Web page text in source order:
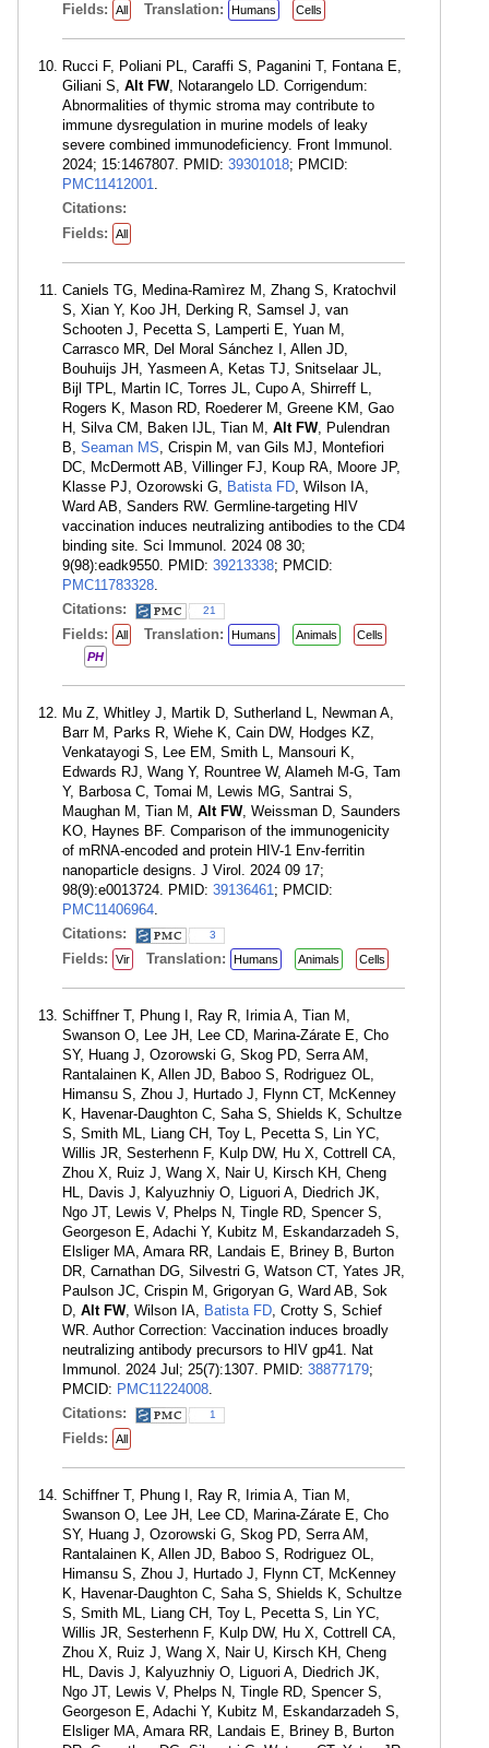
Fields: All Translation: Humans Cells
Rucci F, Poliani PL, Caraffi S, Paganini T, Fontana E,
Giliani S, Alt FW, Notarangelo LD. Corrigendum:
Abnormalities of thymic stroma may contribute to
immune dysregulation in murine models of leaky
severe combined immunodeficiency. Front Immunol.
2024; 15:1467807. PMID: 39301018; PMCID:
PMC11412001.
Citations:
Fields:
All
Caniels TG, Medina-Ramìrez M, Zhang S, Kratochvil
S, Xian Y, Koo JH, Derking R, Samsel J, van
Schooten J, Pecetta S, Lamperti E, Yuan M,
Carrasco MR, Del Moral Sánchez I, Allen JD,
Bouhuijs JH, Yasmeen A, Ketas TJ, Snitselaar JL,
Bijl TPL, Martin IC, Torres JL, Cupo A, Shirreff L,
Rogers K, Mason RD, Roederer M, Greene KM, Gao
H, Silva CM, Baken IJL, Tian M, Alt FW, Pulendran
B, Seaman MS, Crispin M, van Gils MJ, Montefiori
DC, McDermott AB, Villinger FJ, Koup RA, Moore JP,
Klasse PJ, Ozorowski G, Batista FD, Wilson IA,
Ward AB, Sanders RW. Germline-targeting HIV
vaccination induces neutralizing antibodies to the CD4
binding site. Sci Immunol. 2024 08 30;
9(98):eadk9550. PMID: 39213338; PMCID:
PMC11783328.
Citations:
21
Fields: All Translation: Humans Animals
Cells
PH
Mu Z, Whitley J, Martik D, Sutherland L, Newman A,
Barr M, Parks R, Wiehe K, Cain DW, Hodges KZ,
Venkatayogi S, Lee EM, Smith L, Mansouri K,
Edwards RJ, Wang Y, Rountree W, Alameh M-G, Tam
Y, Barbosa C, Tomai M, Lewis MG, Santrai S,
Maughan M, Tian M, Alt FW, Weissman D, Saunders
KO, Haynes BF. Comparison of the immunogenicity
of mRNA-encoded and protein HIV-1 Env-ferritin
nanoparticle designs. J Virol. 2024 09 17;
98(9):e0013724. PMID: 39136461; PMCID:
PMC11406964.
Citations:
3
Fields: Vir Translation: Humans Animals Cells
Schiffner T, Phung I, Ray R, Irimia A, Tian M,
Swanson O, Lee JH, Lee CD, Marina-Zárate E, Cho
SY, Huang J, Ozorowski G, Skog PD, Serra AM,
Rantalainen K, Allen JD, Baboo S, Rodriguez OL,
Himansu S, Zhou J, Hurtado J, Flynn CT, McKenney
K, Havenar-Daughton C, Saha S, Shields K, Schultze
S, Smith ML, Liang CH, Toy L, Pecetta S, Lin YC,
Willis JR, Sesterhenn F, Kulp DW, Hu X, Cottrell CA,
Zhou X, Ruiz J, Wang X, Nair U, Kirsch KH, Cheng
HL, Davis J, Kalyuzhniy O, Liguori A, Diedrich JK,
Ngo JT, Lewis V, Phelps N, Tingle RD, Spencer S,
Georgeson E, Adachi Y, Kubitz M, Eskandarzadeh S,
Elsliger MA, Amara RR, Landais E, Briney B, Burton
DR, Carnathan DG, Silvestri G, Watson CT, Yates JR,
Paulson JC, Crispin M, Grigoryan G, Ward AB, Sok
D, Alt FW, Wilson IA, Batista FD, Crotty S, Schief
WR. Author Correction: Vaccination induces broadly
neutralizing antibody precursors to HIV gp41. Nat
Immunol. 2024 Jul; 25(7):1307. PMID: 38877179;
PMCID: PMC11224008.
Citations:
1
Fields: All
Schiffner T, Phung I, Ray R, Irimia A, Tian M,
Swanson O, Lee JH, Lee CD, Marina-Zárate E, Cho
SY, Huang J, Ozorowski G, Skog PD, Serra AM,
Rantalainen K, Allen JD, Baboo S, Rodriguez OL,
Himansu S, Zhou J, Hurtado J, Flynn CT, McKenney
K, Havenar-Daughton C, Saha S, Shields K, Schultze
S, Smith ML, Liang CH, Toy L, Pecetta S, Lin YC,
Willis JR, Sesterhenn F, Kulp DW, Hu X, Cottrell CA,
Zhou X, Ruiz J, Wang X, Nair U, Kirsch KH, Cheng
HL, Davis J, Kalyuzhniy O, Liguori A, Diedrich JK,
Ngo JT, Lewis V, Phelps N, Tingle RD, Spencer S,
Georgeson E, Adachi Y, Kubitz M, Eskandarzadeh S,
Elsliger MA, Amara RR, Landais E, Briney B, Burton